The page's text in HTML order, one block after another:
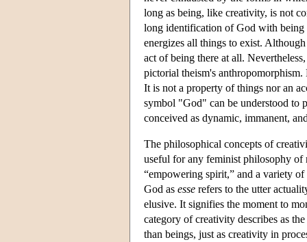
long as being, like creativity, is not
long identification of God with being
energizes all things to exist.
act of being there at all.
pictorial theism's
It is not a property of things nor an
symbol "God" can be understood
conceived as dynamic, immanent,
The philosophical concepts of
useful for any feminist philosophy of
“empowering spirit,” and a variety
God as esse refers to the utter
elusive. It signifies the moment to
category of creativity describes as
than beings, just as creativity in